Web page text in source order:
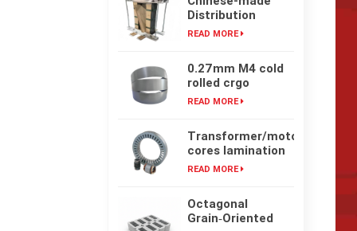
transformer core
Distribution
Transformer
phase Laminated
Iron Core
READ MORE
0.27mm M4 cold
rolled crgo
laminated grain
transformer iron
core
READ MORE
Transformer/motor
cores lamination
customized with
READ MORE
Octagonal
Grain‑Oriented